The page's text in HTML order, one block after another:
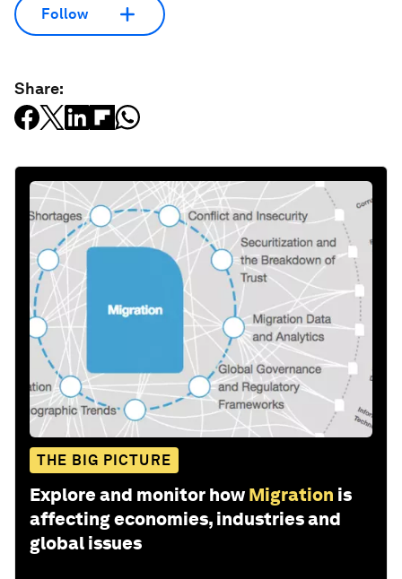
Follow
Share:
THE BIG PICTURE
Explore and monitor how Migration is
affecting economies, industries and
global issues